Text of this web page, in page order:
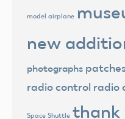
model airplane
new
photographs
radio control radio
Space Shuttle thank